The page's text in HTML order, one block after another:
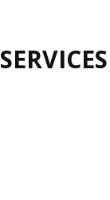
SERVICES